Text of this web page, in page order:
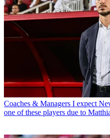
Coaches & Managers I expect
one of these players due to